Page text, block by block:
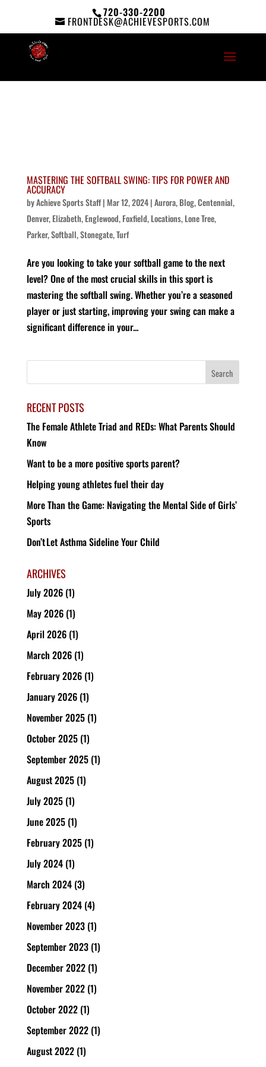
720-330-2200
FRONTDESK@ACHIEVESPORTS.COM
MASTERING THE SOFTBALL SWING: TIPS FOR POWER AND
ACCURACY
byAchieve Sports Staff| Mar 12, 2024|Aurora,Blog,Centennial,
Denver,Elizabeth,Englewood,Foxfield,Locations,Lone Tree,
Parker,Softball,Stonegate,Turf
Are you looking to take your softball game to the next
level? One of the most crucial skills in this sport is
mastering the softball swing. Whether you’re a seasoned
player or just starting, improving your swing can make a
significant difference in your...
RECENT POSTS
The Female Athlete Triad and REDs: What Parents Should
Know
Want to be a more positive sports parent?
Helping young athletes fuel their day
More Than the Game: Navigating the Mental Side of Girls’
Sports
Don’t Let Asthma Sideline Your Child
ARCHIVES
July 2026(1)
May 2026(1)
April 2026(1)
March 2026(1)
February 2026(1)
January 2026(1)
November 2025(1)
October 2025(1)
September 2025(1)
August 2025(1)
July 2025(1)
June 2025(1)
February 2025(1)
July 2024(1)
March 2024(3)
February 2024(4)
November 2023(1)
September 2023(1)
December 2022(1)
November 2022(1)
October 2022(1)
September 2022(1)
August 2022(1)